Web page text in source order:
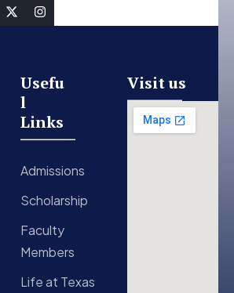
Usefu
l
Links
Admissions
Scholarship
Faculty
Members
Life at Texas
Visit us